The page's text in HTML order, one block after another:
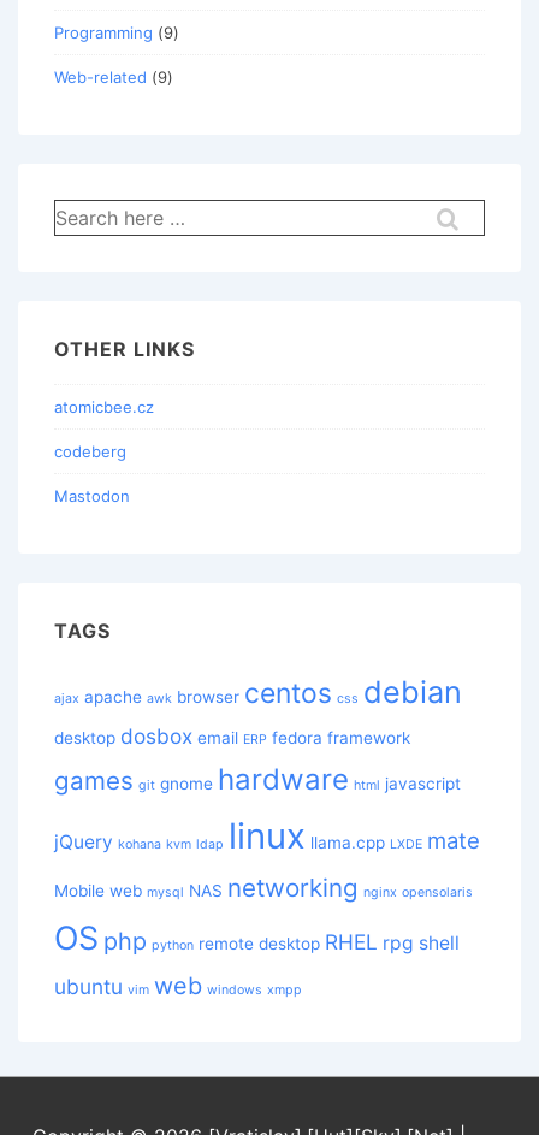
Programming (9)
Web-related (9)
Search
for:
OTHER LINKS
atomicbee.cz
codeberg
Mastodon
TAGS
ajax apache awk browser centos css debian
desktop dosbox email ERP fedora framework
games git gnome hardware html javascript
jQuery kohana kvm ldap linux llama.cpp LXDE mate
Mobile web mysql NAS networking nginx opensolaris
OS php python remote desktop RHEL rpg shell
ubuntu vim web windows xmpp